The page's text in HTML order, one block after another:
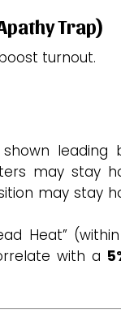
Trap)
turnout.
leading
may stay
may stay
Heat”
with a